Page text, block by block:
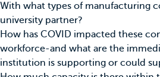
With what types of manufacturing
university partner?
How has COVID impacted these
workforce-and what are the
institution is supporting or could